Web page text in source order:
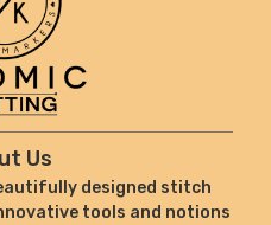
Us
designed stitch
tools and notions